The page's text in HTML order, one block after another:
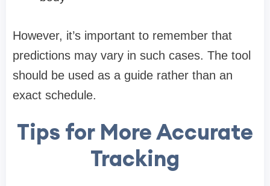
However, it’s important to remember that
predictions may vary in such cases. The tool
should be used as a guide rather than an
exact schedule.
Tips for More Accurate
Tracking